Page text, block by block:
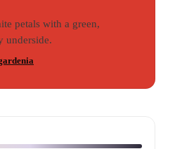
petals with a green,
underside.